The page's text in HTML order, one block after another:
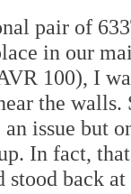
pair of
in our
100), I
the
issue but
In fact,
stood back